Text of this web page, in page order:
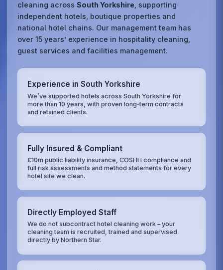
cleaning acrossSouth Yorkshire , supporting
independent hotels, boutique properties and
national hotel chains. Our management team has
over 15 years’ experience in hospitality cleaning,
guest services and facilities management.
Experience in South Yorkshire
We’ve supported hotels across South Yorkshire for
more than 10 years, with proven long‑term contracts
and retained clients.
Fully Insured & Compliant
£10m public liability insurance, COSHH compliance and
full risk assessments and method statements for every
hotel site we clean.
Directly Employed Staff
We do not subcontract hotel cleaning work – your
cleaning team is recruited, trained and supervised
directly by Northern Star.